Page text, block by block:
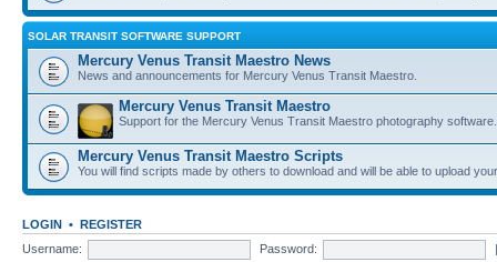
SOLAR TRANSIT SOFTWARE SUPPORT
Mercury Venus Transit Maestro News
News and announcements for Mercury Venus Transit Maestro.
Mercury Venus Transit Maestro
Support for the Mercury Venus Transit Maestro photography software.
Mercury Venus Transit Maestro Scripts
You will find scripts made by others to download and will be able to upload
LOGIN • REGISTER
Username:
Password: